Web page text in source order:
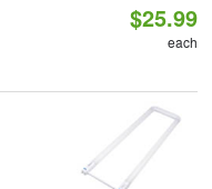
$25.99
each